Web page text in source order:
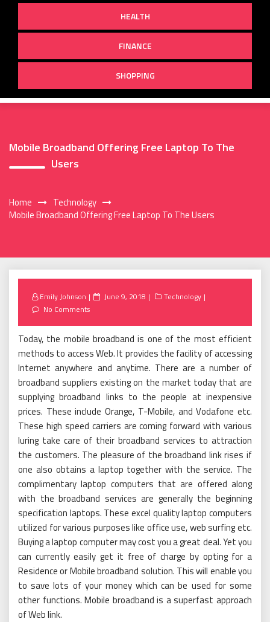
HEALTH
FINANCE
SHOPPING
Mobile Broadband Offering Free Laptop To The
Users
Home
Technology
Mobile Broadband Offering Free Laptop To The Users
Emily Johnson
Posted
June 9, 2018
Technology
No Comments
Today, the mobile broadband is one of the most efficient
methods to access Web. It provides the facility of accessing
Internet anywhere and anytime. There are a number of
broadband suppliers existing on the market today that are
supplying broadband links to the people at inexpensive
prices. These include Orange, T-Mobile, and Vodafone etc.
These high speed carriers are coming forward with various
luring take care of their broadband services to attraction
the customers. The pleasure of the broadband link rises if
one also obtains a laptop together with the service. The
complimentary laptop computers that are offered along
with the broadband services are generally the beginning
specification laptops. These excel quality laptop computers
utilized for various purposes like office use, web surfing etc.
Buying a laptop computer may cost you a great deal. Yet you
can currently easily get it free of charge by opting for a
Residence or Mobile broadband solution. This will enable you
to save lots of your money which can be used for some
other functions. Mobile broadband is a superfast approach
of Web link.